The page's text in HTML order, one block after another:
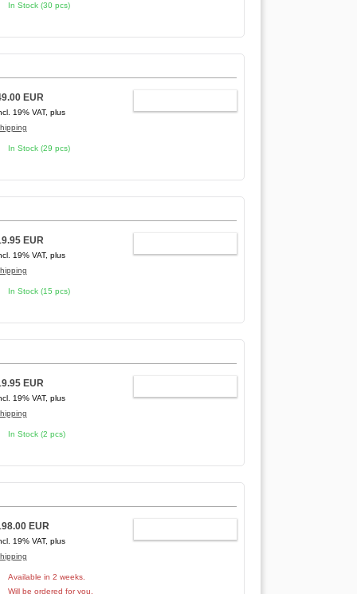
In Stock (30 pcs)
EUR
19% VAT, plus
In Stock (29 pcs)
EUR
19% VAT, plus
In Stock (15 pcs)
EUR
19% VAT, plus
In Stock (2 pcs)
EUR
19% VAT, plus
Available in 2 weeks.
Will be ordered for you.